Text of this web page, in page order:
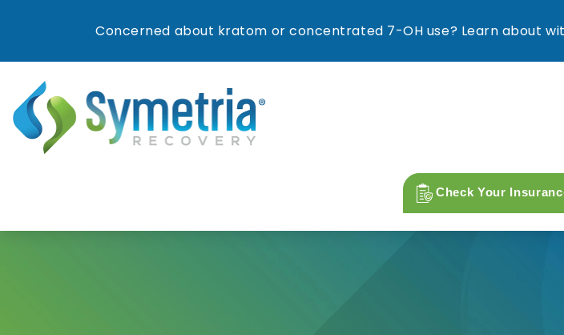
Check Your
Concerned about kratom or concentrated 7-OH use? Learn about